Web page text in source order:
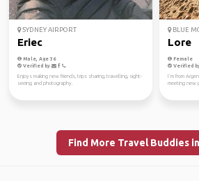
SYDNEY AIRPORT
Eriec
Male, Age 36
Verified by
Enjoys making new friends, trips sharing, travelling, sight-
seeing and photography.
BLUE
Lore
Female
Verified
I´m from
meeting new
Find More Travel Buddies